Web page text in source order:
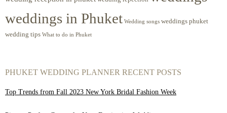
weddings in Phuket Wedding songs weddings phuket
wedding tips What to do in Phuket
PHUKET WEDDING PLANNER RECENT POSTS
Top Trends from Fall 2023 New York Bridal Fashion Week